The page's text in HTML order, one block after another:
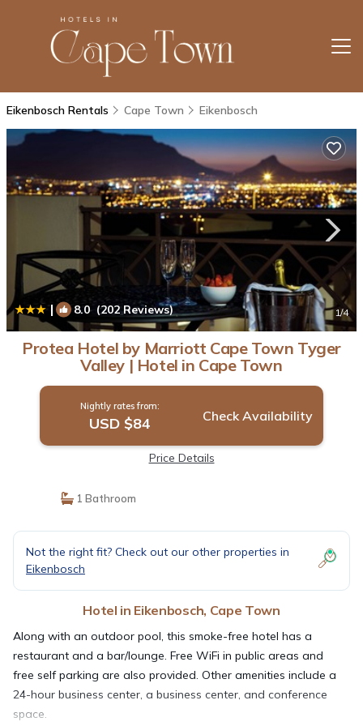
Eikenbosch Rentals Cape Town Eikenbosch
| 8.0(202 Reviews) 1/4
Protea Hotel by Marriott Cape Town Tyger
Valley | Hotel in Cape Town
Nightly rates from:
USD $84 Check Availability
Price Details
1 Bathroom
Not the right fit? Check out our other properties in
Eikenbosch
Hotel in Eikenbosch, Cape Town
Along with an outdoor pool, this smoke-free hotel has a
restaurant and a bar/lounge. Free WiFi in public areas and
free self parking are also provided. Other amenities include a
24-hour business center, a business center, and conference
space.